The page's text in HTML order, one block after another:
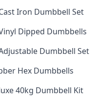
Iron Dumbbell Set
Dipped Dumbbells
Dumbbell Set
Hex Dumbbells
40kg Dumbbell Kit